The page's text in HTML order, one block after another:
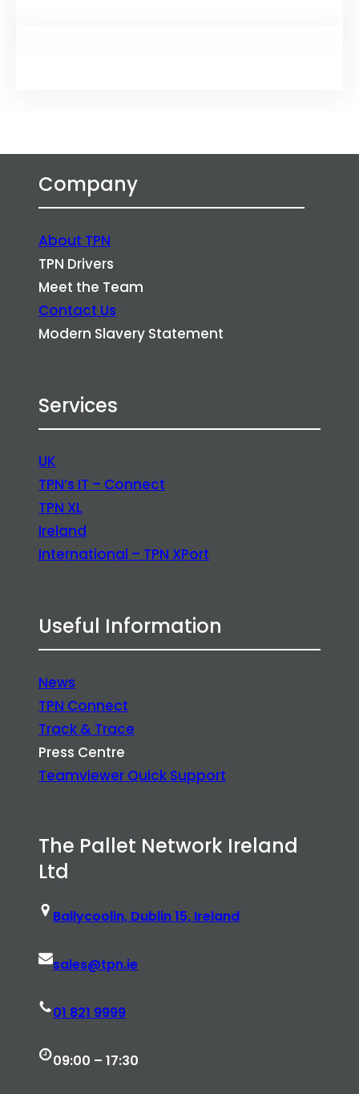
Company
About TPN
TPN Drivers
Meet the Team
Contact Us
Modern Slavery Statement
Services
UK
TPN’s IT – Connect
TPN XL
Ireland
International – TPN XPort
Useful Information
News
TPN Connect
Track & Trace
Press Centre
Teamviewer Quick Support
The Pallet Network Ireland
Ltd
Ballycoolin, Dublin 15, Ireland
sales@tpn.ie
01 821 9999
09:00 – 17:30